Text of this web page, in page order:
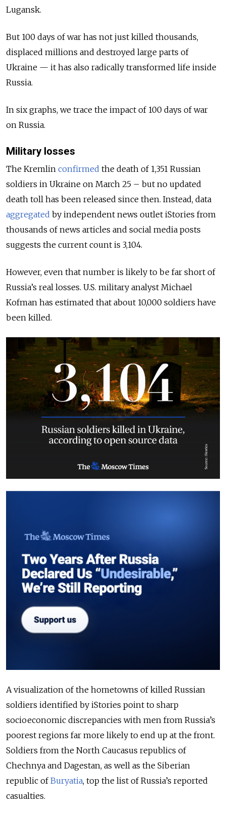
Lugansk.
But 100 days of war has not just killed thousands,
displaced millions and destroyed large parts of
Ukraine — it has also radically transformed life inside
Russia.
In six graphs, we trace the impact of 100 days of war
on Russia.
Military losses
The Kremlin confirmed the death of 1,351 Russian
soldiers in Ukraine on March 25 – but no updated
death toll has been released since then. Instead, data
aggregated by independent news outlet iStories from
thousands of news articles and social media posts
suggests the current count is 3,104.
However, even that number is likely to be far short of
Russia’s real losses. U.S. military analyst Michael
Kofman has estimated that about 10,000 soldiers have
been killed.
A visualization of the hometowns of killed Russian
soldiers identified by iStories point to sharp
socioeconomic discrepancies with men from Russia’s
poorest regions far more likely to end up at the front.
Soldiers from the North Caucasus republics of
Chechnya and Dagestan, as well as the Siberian
republic ofBuryatia, top the list of Russia’s reported
casualties.